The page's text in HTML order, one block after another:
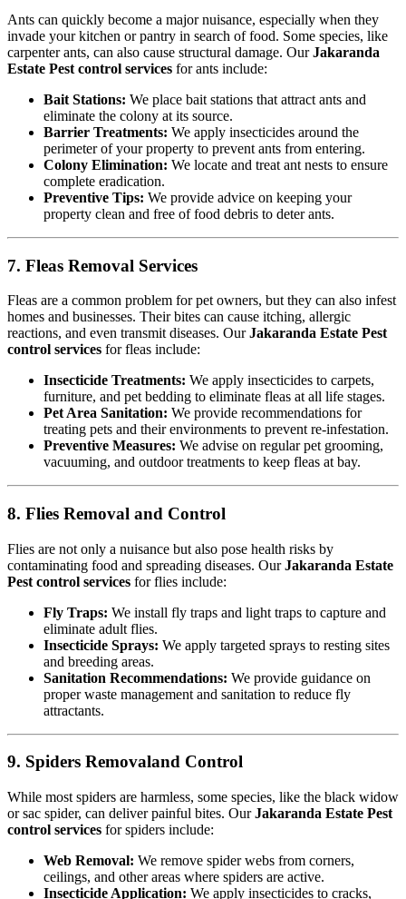
Ants can quickly become a major nuisance, especially when they
invade your kitchen or pantry in search of food. Some species, like
carpenter ants, can also cause structural damage. OurJakaranda
Estate Pest control services for ants include:
Bait Stations: We place bait stations that attract ants and
eliminate the colony at its source.
Barrier Treatments: We apply insecticides around the
perimeter of your property to prevent ants from entering.
Colony Elimination: We locate and treat ant nests to ensure
complete eradication.
Preventive Tips: We provide advice on keeping your
property clean and free of food debris to deter ants.
7. Fleas Removal Services
Fleas are a common problem for pet owners, but they can also infest
homes and businesses. Their bites can cause itching, allergic
reactions, and even transmit diseases. OurJakaranda Estate Pest
control services for fleas include:
Insecticide Treatments: We apply insecticides to carpets,
furniture, and pet bedding to eliminate fleas at all life stages.
Pet Area Sanitation: We provide recommendations for
treating pets and their environments to prevent re-infestation.
Preventive Measures: We advise on regular pet grooming,
vacuuming, and outdoor treatments to keep fleas at bay.
8. Flies Removal and Control
Flies are not only a nuisance but also pose health risks by
contaminating food and spreading diseases. OurJakaranda Estate
Pest control services for flies include:
Fly Traps: We install fly traps and light traps to capture and
eliminate adult flies.
Insecticide Sprays: We apply targeted sprays to resting sites
and breeding areas.
Sanitation Recommendations: We provide guidance on
proper waste management and sanitation to reduce fly
attractants.
9. Spiders Removaland Control
While most spiders are harmless, some species, like the black widow
or sac spider, can deliver painful bites. OurJakaranda Estate Pest
control services for spiders include:
Web Removal: We remove spider webs from corners,
ceilings, and other areas where spiders are active.
Insecticide Application: We apply insecticides to cracks,